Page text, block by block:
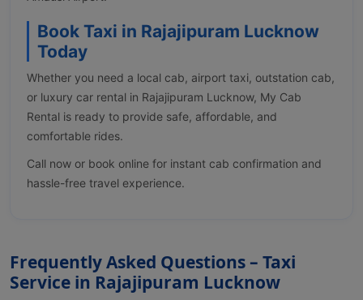
Book Taxi in Rajajipuram Lucknow
Today
Whether you need a local cab, airport taxi, outstation cab,
or luxury car rental in Rajajipuram Lucknow, My Cab
Rental is ready to provide safe, affordable, and
comfortable rides.
Call now or book online for instant cab confirmation and
hassle-free travel experience.
Frequently Asked Questions – Taxi
Service in Rajajipuram Lucknow